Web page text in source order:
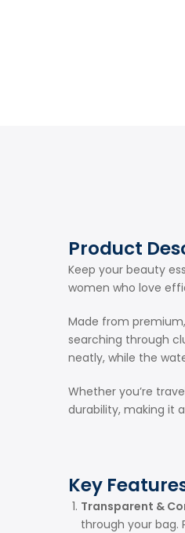
Product
Keep your beauty
women who love
Made from
searching through
neatly, while the
Whether you’re
durability, making it
Key
Transparent &
through your bag.